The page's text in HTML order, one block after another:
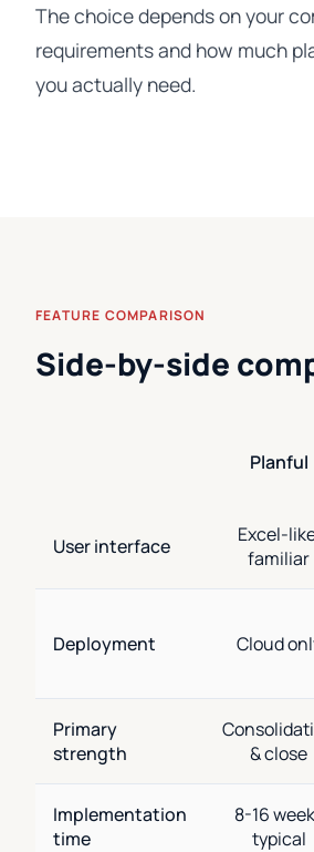
The choice depends on your
requirements and how much
you actually need.
FEATURE COMPARISON
Side-by-side
Planful
User interface
Excel-
familiar
Deployment Cloud
Primary
strength
& close
Implementation
time
8-16
typical